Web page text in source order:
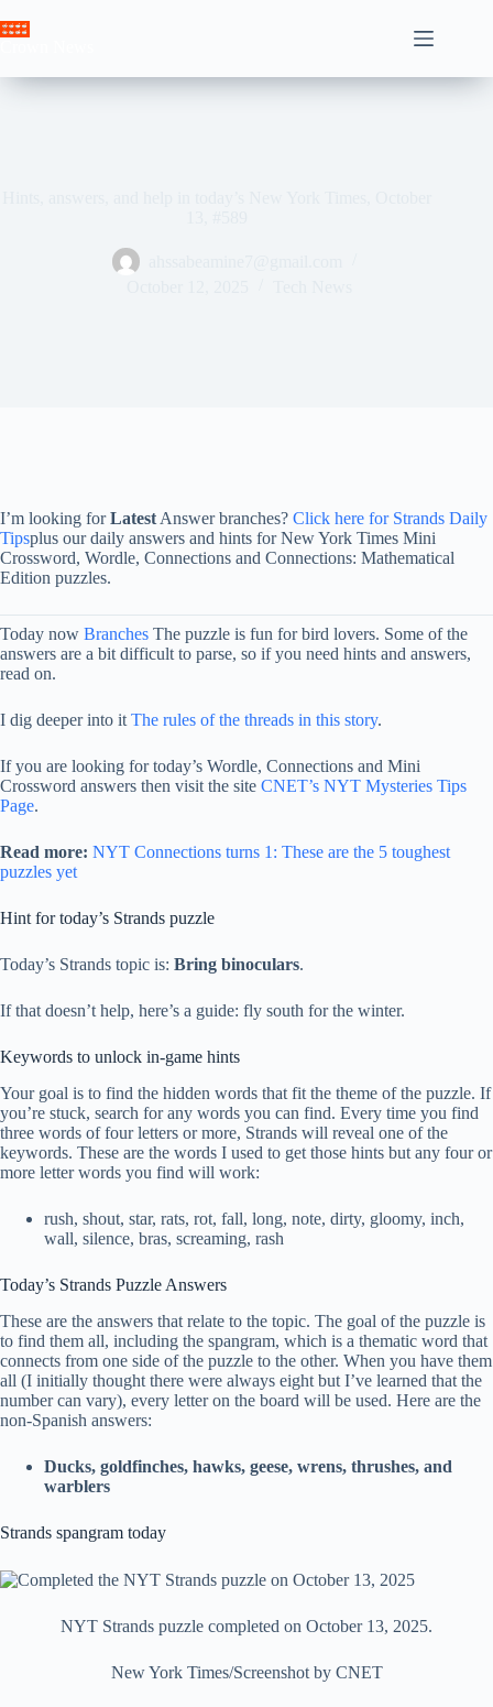
to
I’m looking forLatest Answer branches? Click here for Strands Daily
Tipsplus our daily answers and hints for New York Times Mini
Crossword, Wordle, Connections and Connections: Mathematical
Edition puzzles.
Today now Branches The puzzle is fun for bird lovers. Some of the
answers are a bit difficult to parse, so if you need hints and answers,
read on.
I dig deeper into it The rules of the threads in this story.
If you are looking for today’s Wordle, Connections and Mini
Crossword answers then visit the site CNET’s NYT Mysteries Tips
Page.
Read more: NYT Connections turns 1: These are the 5 toughest
puzzles yet
Hint for today’s Strands puzzle
Today’s Strands topic is: Bring binoculars.
If that doesn’t help, here’s a guide: fly south for the winter.
Keywords to unlock in-game hints
Your goal is to find the hidden words that fit the theme of the puzzle. If
you’re stuck, search for any words you can find. Every time you find
three words of four letters or more, Strands will reveal one of the
keywords. These are the words I used to get those hints but any four or
more letter words you find will work:
rush, shout, star, rats, rot, fall, long, note, dirty, gloomy, inch,
wall, silence, bras, screaming, rash
Today’s Strands Puzzle Answers
These are the answers that relate to the topic. The goal of the puzzle is
to find them all, including the spangram, which is a thematic word that
connects from one side of the puzzle to the other. When you have them
all (I initially thought there were always eight but I’ve learned that the
number can vary), every letter on the board will be used. Here are the
non-Spanish answers:
Ducks, goldfinches, hawks, geese, wrens, thrushes, and
warblers
Strands spangram today
NYT Strands puzzle completed on October 13, 2025.
New York Times/Screenshot by CNET